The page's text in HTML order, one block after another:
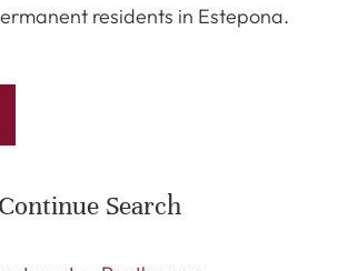
residents in Estepona.
Continue Search